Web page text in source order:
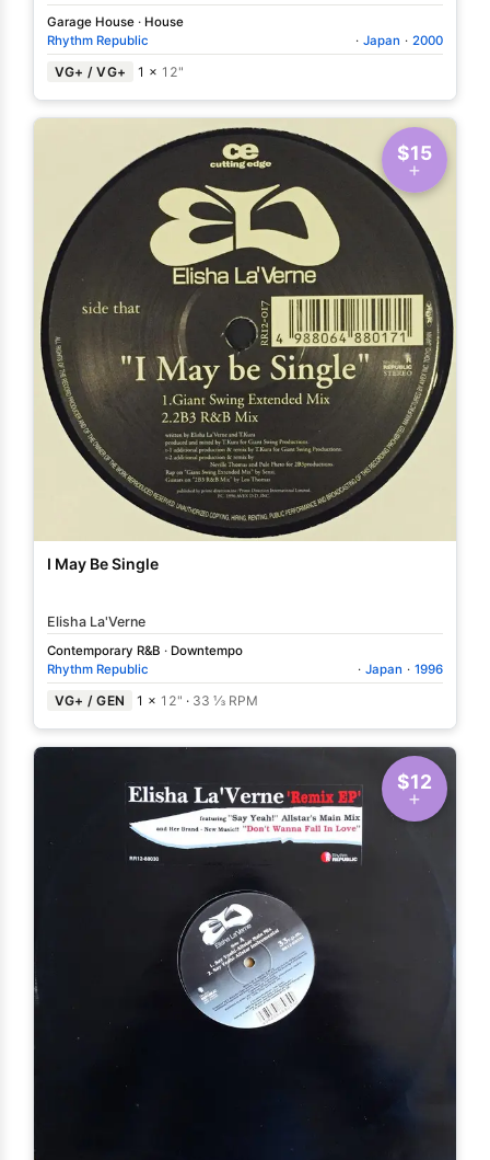
Garage House · House
Rhythm Republic
· Japan · 2000
VG+ / VG+ 1 × 12"
$15
I May Be Single
Elisha La'Verne
Contemporary R&B · Downtempo
Rhythm Republic
· Japan · 1996
VG+ / GEN 1 × 12" · 33 ⅓ RPM
$12